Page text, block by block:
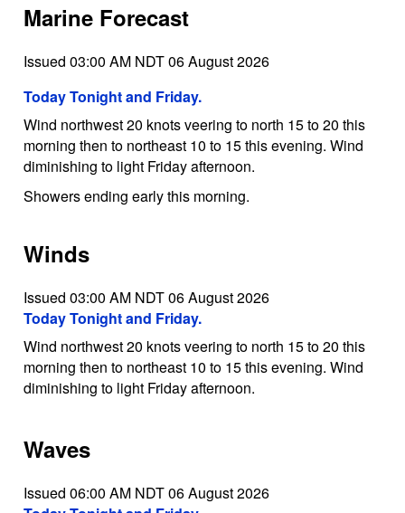
Marine Forecast
Issued 03:00 AM NDT 06 August 2026
Today Tonight and Friday.
Wind northwest 20 knots veering to north 15 to 20 this
morning then to northeast 10 to 15 this evening. Wind
diminishing to light Friday afternoon.
Showers ending early this morning.
Winds
Issued 03:00 AM NDT 06 August 2026
Today Tonight and Friday.
Wind northwest 20 knots veering to north 15 to 20 this
morning then to northeast 10 to 15 this evening. Wind
diminishing to light Friday afternoon.
Waves
Issued 06:00 AM NDT 06 August 2026